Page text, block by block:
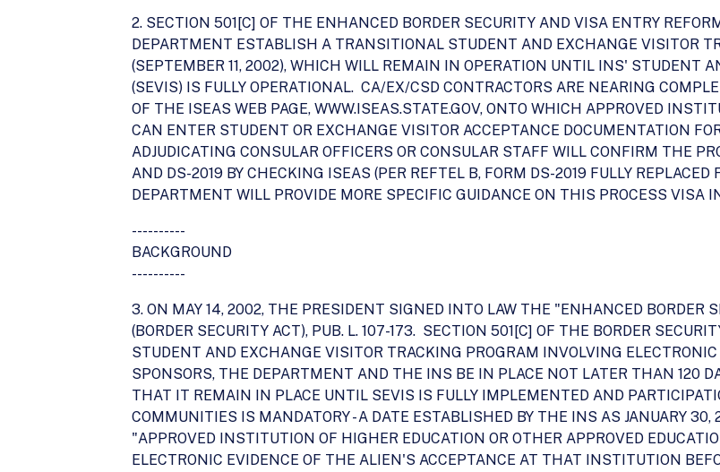
2. SECTION 501[C] OF THE ENHANCED BORDER SECURITY AND VISA ENTRY
DEPARTMENT ESTABLISH A TRANSITIONAL STUDENT AND EXCHANGE VISITOR
(SEPTEMBER 11, 2002), WHICH WILL REMAIN IN OPERATION UNTIL INS' STUDENT
(SEVIS) IS FULLY OPERATIONAL. CA/EX/CSD CONTRACTORS ARE NEARING
OF THE ISEAS WEB PAGE, WWW.ISEAS.STATE.GOV, ONTO WHICH APPROVED
CAN ENTER STUDENT OR EXCHANGE VISITOR ACCEPTANCE DOCUMENTATION
ADJUDICATING CONSULAR OFFICERS OR CONSULAR STAFF WILL CONFIRM THE
AND DS-2019 BY CHECKING ISEAS (PER REFTEL B, FORM DS-2019 FULLY
DEPARTMENT WILL PROVIDE MORE SPECIFIC GUIDANCE ON THIS PROCESS VISA
----------
BACKGROUND
----------
3. ON MAY 14, 2002, THE PRESIDENT SIGNED INTO LAW THE "ENHANCED BORDER
(BORDER SECURITY ACT), PUB. L. 107-173. SECTION 501[C] OF THE BORDER
STUDENT AND EXCHANGE VISITOR TRACKING PROGRAM INVOLVING
SPONSORS, THE DEPARTMENT AND THE INS BE IN PLACE NOT LATER THAN 120
THAT IT REMAIN IN PLACE UNTIL SEVIS IS FULLY IMPLEMENTED AND
COMMUNITIES IS MANDATORY - A DATE ESTABLISHED BY THE INS AS JANUARY
"APPROVED INSTITUTION OF HIGHER EDUCATION OR OTHER APPROVED
ELECTRONIC EVIDENCE OF THE ALIEN'S ACCEPTANCE AT THAT INSTITUTION